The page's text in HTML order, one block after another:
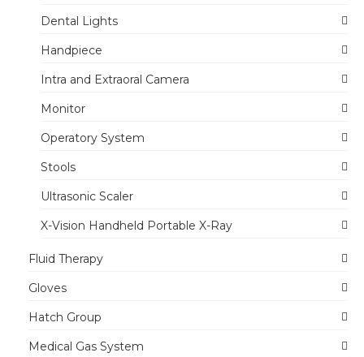
Dental Lights
Handpiece
Intra and Extraoral Camera
Monitor
Operatory System
Stools
Ultrasonic Scaler
X-Vision Handheld Portable X-Ray
Fluid Therapy
Gloves
Hatch Group
Medical Gas System